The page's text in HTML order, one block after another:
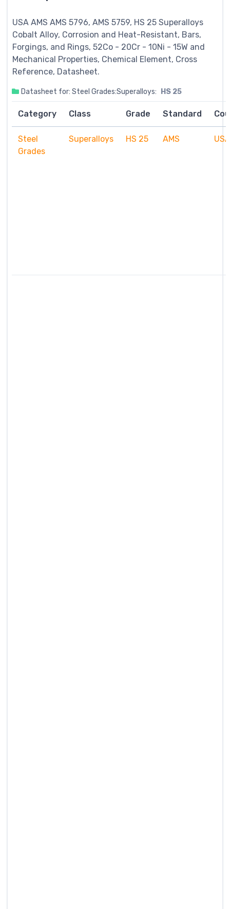
USA AMS AMS 5796, AMS 5759, HS 25 Superalloys
Cobalt Alloy, Corrosion and Heat-Resistant, Bars,
Forgings, and Rings, 52Co - 20Cr - 10Ni - 15W and
Mechanical Properties, Chemical Element, Cross
Reference, Datasheet.
Datasheet for: Steel Grades:Superalloys: HS 25
Category Class Grade Standard
Steel
Grades
Superalloys HS 25 AMS USA